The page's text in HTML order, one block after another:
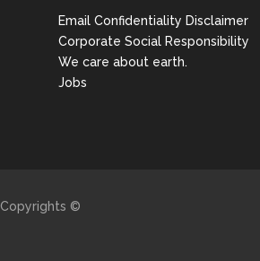
Email Confidentiality Disclaimer
Corporate Social Responsibility
We care about earth.
Jobs
Copyrights ©